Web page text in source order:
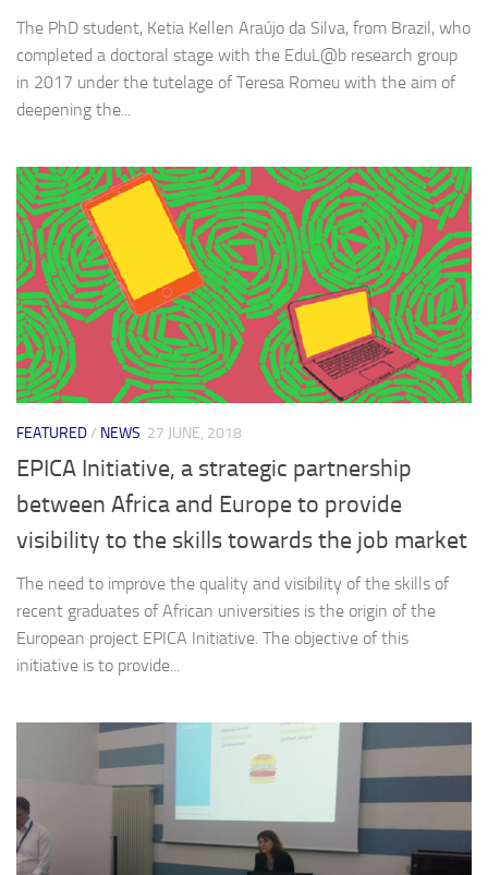
The PhD student, Ketia Kellen Araújo da Silva, from Brazil, who
completed a doctoral stage with the EduL@b research group
in 2017 under the tutelage of Teresa Romeu with the aim of
deepening the...
FEATURED/ NEWS 27 JUNE, 2018
EPICA Initiative, a strategic partnership
between Africa and Europe to provide
visibility to the skills towards the job market
The need to improve the quality and visibility of the skills of
recent graduates of African universities is the origin of the
European project EPICA Initiative. The objective of this
initiative is to provide...